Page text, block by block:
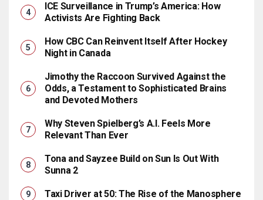
ICE Surveillance in Trump’s America: How
Activists Are Fighting Back
How CBC Can Reinvent Itself After Hockey
Night in Canada
Jimothy the Raccoon Survived Against the
Odds, a Testament to Sophisticated Brains
and Devoted Mothers
Why Steven Spielberg’s A.I. Feels More
Relevant Than Ever
Tona and Sayzee Build on Sun Is Out With
Sunna 2
Taxi Driver at 50: The Rise of the Manosphere